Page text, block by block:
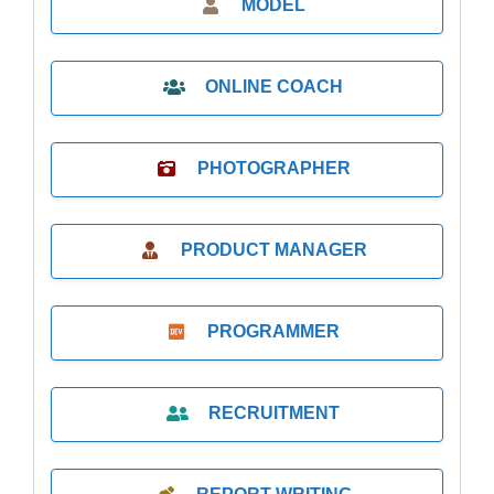
MODEL
ONLINE COACH
PHOTOGRAPHER
PRODUCT MANAGER
PROGRAMMER
RECRUITMENT